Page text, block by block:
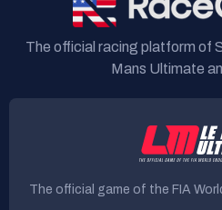
The official racing platform of
Mans Ultimate
The official game of the FIA